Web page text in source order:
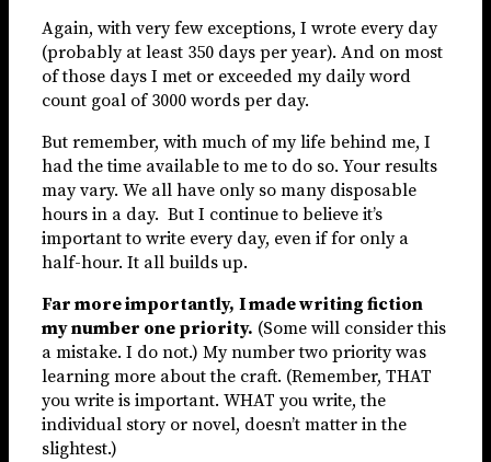
Again, with very few exceptions, I wrote every day
(probably at least 350 days per year). And on most
of those days I met or exceeded my daily word
count goal of 3000 words per day.
But remember, with much of my life behind me, I
had the time available to me to do so. Your results
may vary. We all have only so many disposable
hours in a day. But I continue to believe it’s
important to write every day, even if for only a
half-hour. It all builds up.
Far more importantly, I made writing fiction
my number one priority. (Some will consider this
a mistake. I do not.) My number two priority was
learning more about the craft. (Remember, THAT
you write is important. WHAT you write, the
individual story or novel, doesn’t matter in the
slightest.)